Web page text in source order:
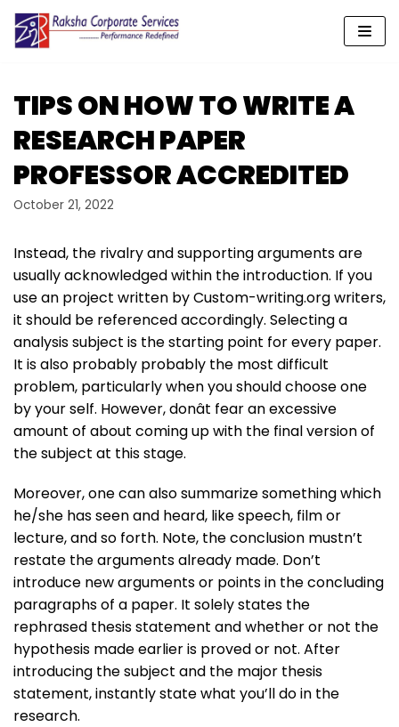
Skip
content
TIPS ON HOW TO WRITE A
RESEARCH PAPER
PROFESSOR ACCREDITED
October 21, 2022
Instead, the rivalry and supporting arguments are
usually acknowledged within the introduction. If you
use an project written by Custom-writing.org writers,
it should be referenced accordingly. Selecting a
analysis subject is the starting point for every paper.
It is also probably probably the most difficult
problem, particularly when you should choose one
by your self. However, donât fear an excessive
amount of about coming up with the final version of
the subject at this stage.
Moreover, one can also summarize something which
he/she has seen and heard, like speech, film or
lecture, and so forth. Note, the conclusion mustn’t
restate the arguments already made. Don’t
introduce new arguments or points in the concluding
paragraphs of a paper. It solely states the
rephrased thesis statement and whether or not the
hypothesis made earlier is proved or not. After
introducing the subject and the major thesis
statement, instantly state what you’ll do in the
research.